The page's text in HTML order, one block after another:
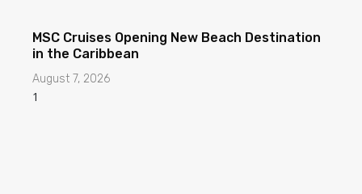
MSC Cruises Opening New Beach Destination
in the Caribbean
August 7, 2026